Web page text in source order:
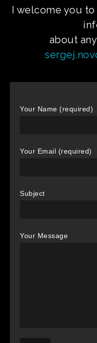
I welcome you to
about
Your Name (required)
Your Email (required)
Subject
Your Message